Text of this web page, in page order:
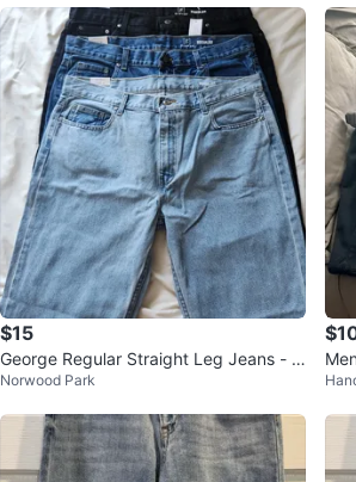
$15
George Regular Straight Leg Jeans - 3
Pairs
Norwood Park
Men's